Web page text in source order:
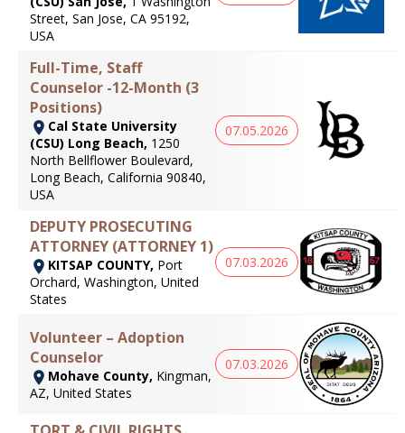
Street, San Jose, CA 95192,
USA
Full-Time, Staff
Counselor -12-Month (3
Positions)
Cal State University
(CSU) Long Beach, 1250
North Bellflower Boulevard,
Long Beach, California 90840,
USA
07.05.2026
DEPUTY PROSECUTING
ATTORNEY (ATTORNEY 1)
KITSAP COUNTY, Port
Orchard, Washington, United
States
07.03.2026
Volunteer – Adoption
Counselor
Mohave County, Kingman,
AZ, United States
07.03.2026